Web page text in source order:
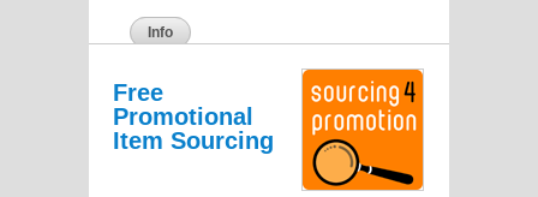
Info
Free
Promotional
Item Sourcing